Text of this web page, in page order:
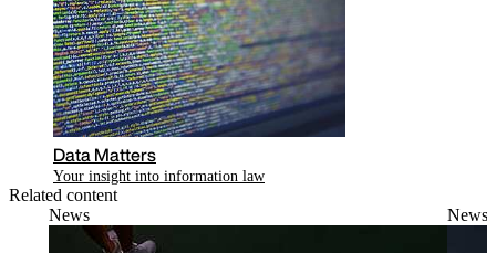
Data Matters
Your insight into information law
Related content
News
News